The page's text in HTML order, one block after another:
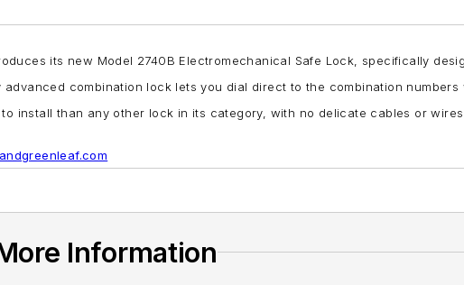
its new Model 2740B Electromechanical Safe Lock, specifically
advanced combination lock lets you dial direct to the combination
to install than any other lock in its category, with no delicate cables or
Information